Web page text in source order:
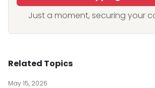
Just a moment, securing your
Related Topics
May 15, 2026